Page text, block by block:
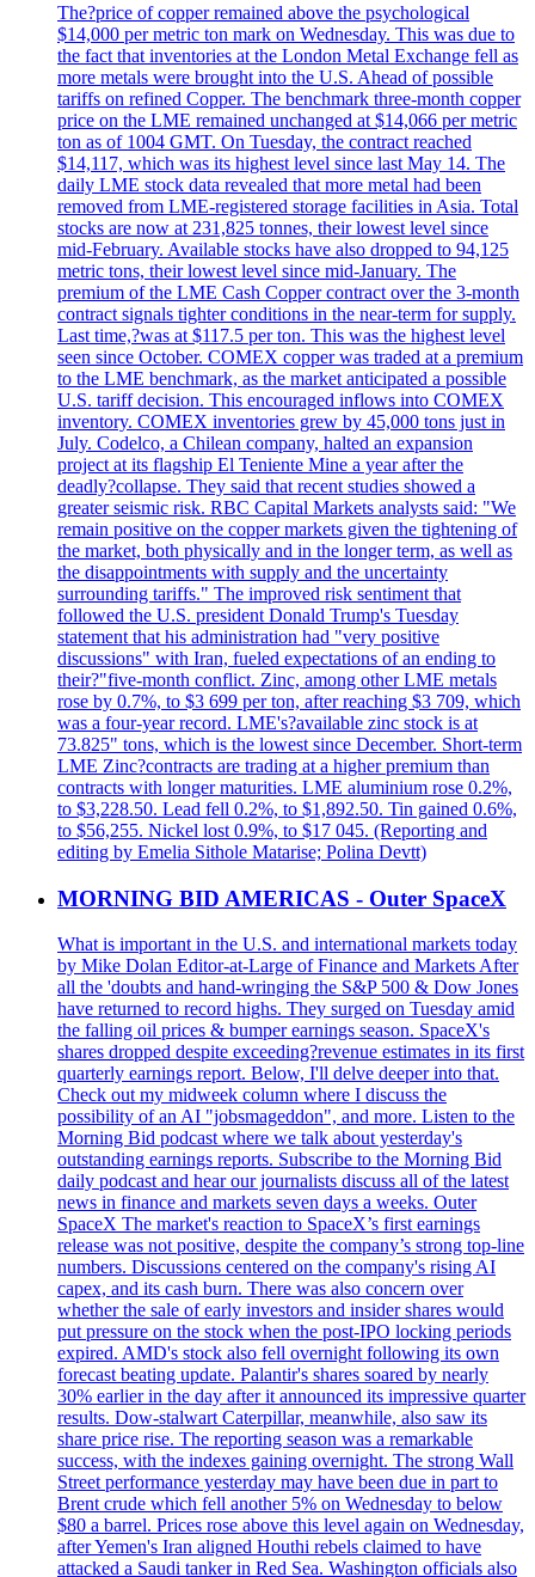
The?price of copper remained above the psychological
$14,000 per metric ton mark on Wednesday. This was due to
the fact that inventories at the London Metal Exchange fell as
more metals were brought into the U.S. Ahead of possible
tariffs on refined Copper. The benchmark three-month copper
price on the LME remained unchanged at $14,066 per metric
ton as of 1004 GMT. On Tuesday, the contract reached
$14,117, which was its highest level since last May 14. The
daily LME stock data revealed that more metal had been
removed from LME-registered storage facilities in Asia. Total
stocks are now at 231,825 tonnes, their lowest level since
mid-February. Available stocks have also dropped to 94,125
metric tons, their lowest level since mid-January. The
premium of the LME Cash Copper contract over the 3-month
contract signals tighter conditions in the near-term for supply.
Last time,?was at $117.5 per ton. This was the highest level
seen since October. COMEX copper was traded at a premium
to the LME benchmark, as the market anticipated a possible
U.S. tariff decision. This encouraged inflows into COMEX
inventory. COMEX inventories grew by 45,000 tons just in
July. Codelco, a Chilean company, halted an expansion
project at its flagship El Teniente Mine a year after the
deadly?collapse. They said that recent studies showed a
greater seismic risk. RBC Capital Markets analysts said: "We
remain positive on the copper markets given the tightening of
the market, both physically and in the longer term, as well as
the disappointments with supply and the uncertainty
surrounding tariffs." The improved risk sentiment that
followed the U.S. president Donald Trump's Tuesday
statement that his administration had "very positive
discussions" with Iran, fueled expectations of an ending to
their?"five-month conflict. Zinc, among other LME metals
rose by 0.7%, to $3 699 per ton, after reaching $3 709, which
was a four-year record. LME's?available zinc stock is at
73.825" tons, which is the lowest since December. Short-term
LME Zinc?contracts are trading at a higher premium than
contracts with longer maturities. LME aluminium rose 0.2%,
to $3,228.50. Lead fell 0.2%, to $1,892.50. Tin gained 0.6%,
to $56,255. Nickel lost 0.9%, to $17 045. (Reporting and
editing by Emelia Sithole Matarise; Polina Devtt)
MORNING BID AMERICAS - Outer SpaceX
What is important in the U.S. and international markets today
by Mike Dolan Editor-at-Large of Finance and Markets After
all the 'doubts and hand-wringing the S&P 500 & Dow Jones
have returned to record highs. They surged on Tuesday amid
the falling oil prices & bumper earnings season. SpaceX's
shares dropped despite exceeding?revenue estimates in its first
quarterly earnings report. Below, I'll delve deeper into that.
Check out my midweek column where I discuss the
possibility of an AI "jobsmageddon", and more. Listen to the
Morning Bid podcast where we talk about yesterday's
outstanding earnings reports. Subscribe to the Morning Bid
daily podcast and hear our journalists discuss all of the latest
news in finance and markets seven days a weeks. Outer
SpaceX The market's reaction to SpaceX’s first earnings
release was not positive, despite the company’s strong top-line
numbers. Discussions centered on the company's rising AI
capex, and its cash burn. There was also concern over
whether the sale of early investors and insider shares would
put pressure on the stock when the post-IPO locking periods
expired. AMD's stock also fell overnight following its own
forecast beating update. Palantir's shares soared by nearly
30% earlier in the day after it announced its impressive quarter
results. Dow-stalwart Caterpillar, meanwhile, also saw its
share price rise. The reporting season was a remarkable
success, with the indexes gaining overnight. The strong Wall
Street performance yesterday may have been due in part to
Brent crude which fell another 5% on Wednesday to below
$80 a barrel. Prices rose above this level again on Wednesday,
after Yemen's Iran aligned Houthi rebels claimed to have
attacked a Saudi tanker in Red Sea. Washington officials also